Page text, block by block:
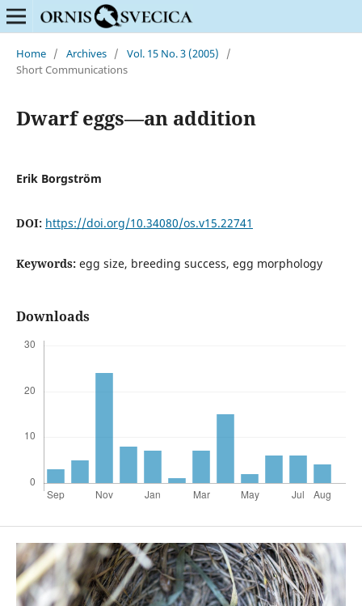
Home / Archives / Vol. 15 No. 3 (2005)
/
Short Communications
Dwarf eggs—an addition
Erik Borgström
DOI: https://doi.org/10.34080/os.v15.22741
Keywords: egg size, breeding success, egg morphology
Downloads